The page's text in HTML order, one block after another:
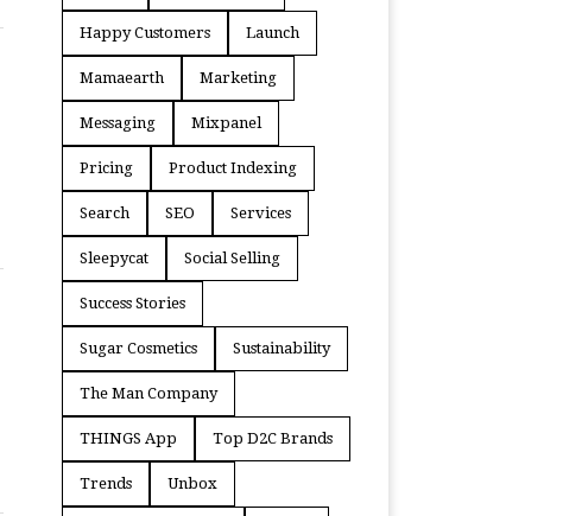
Happy Customers Launch
Mamaearth Marketing
Messaging Mixpanel
Pricing Product Indexing
Search SEO Services
Sleepycat Social Selling
Success Stories
Sugar Cosmetics Sustainability
The Man Company
THINGS App Top D2C Brands
Trends Unbox